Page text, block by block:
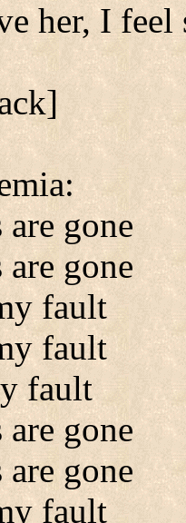
her, I
gone
gone
fault
fault
fault
gone
gone
fault